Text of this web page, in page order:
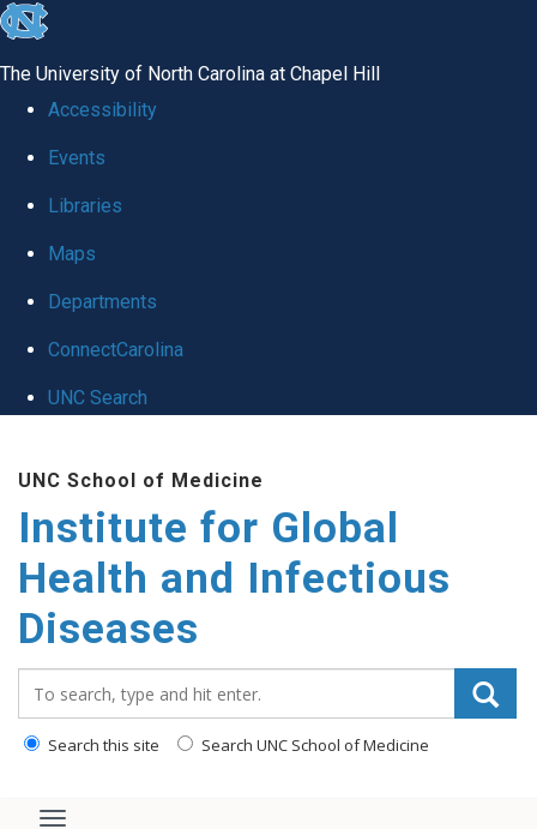
skip
global
The University of North Carolina at Chapel Hill
Accessibility
Events
Libraries
Maps
Departments
ConnectCarolina
UNC Search
main
content
UNC School of Medicine
Institute for Global
Health and Infectious
Diseases
Search this site Search UNC School of Medicine